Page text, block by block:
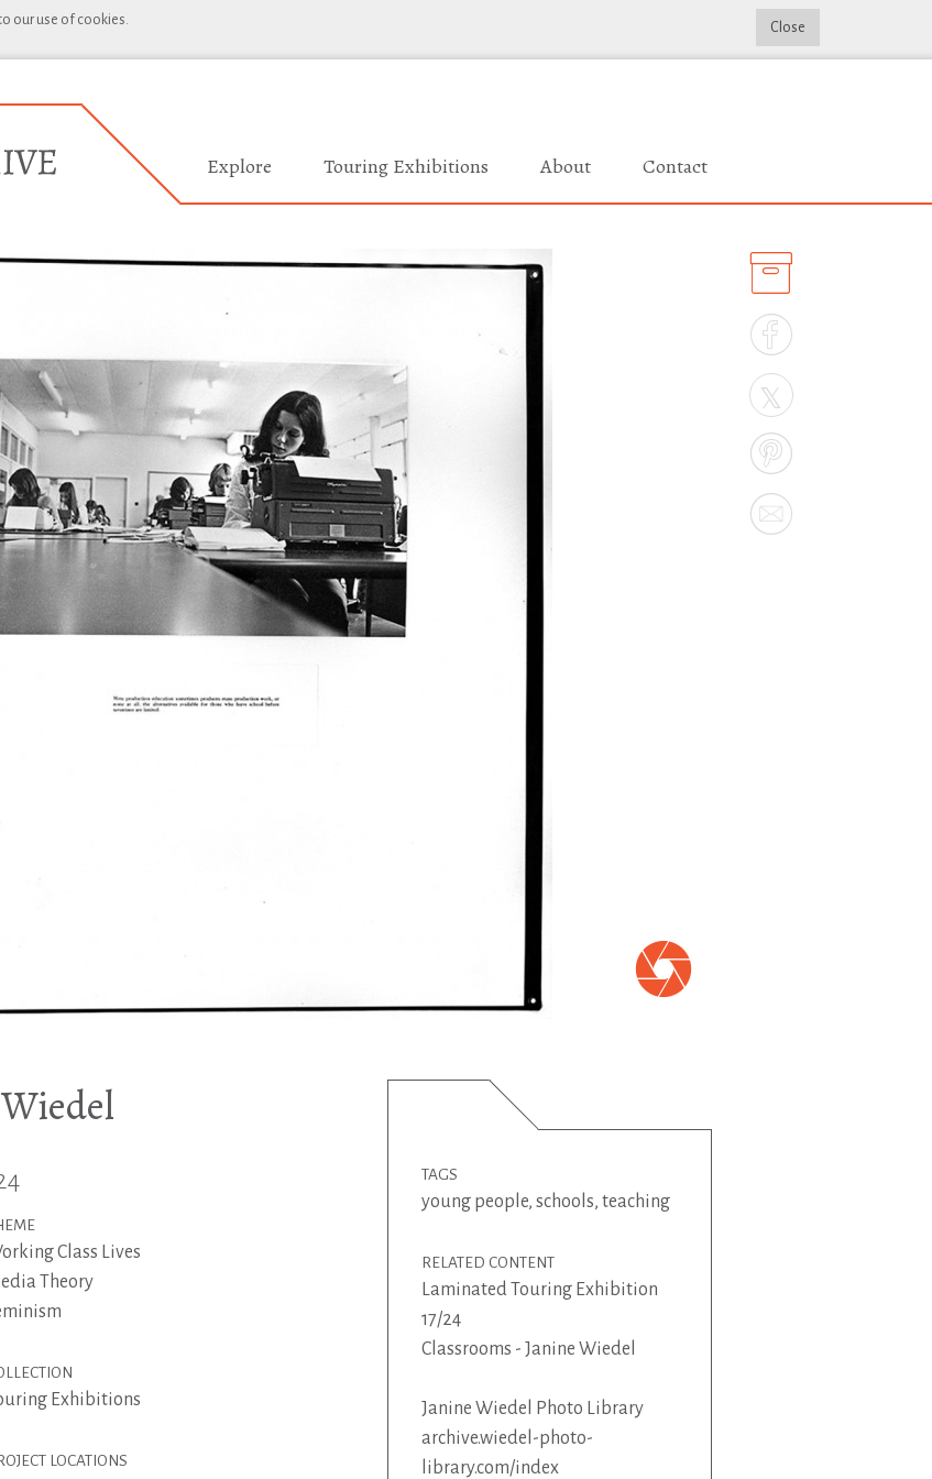
our use of cookies. Close
Explore Touring Exhibitions About Contact
Class Lives
Theory
Exhibitions
LOCATIONS
TAGS
young people, schools, teaching
RELATED CONTENT
Laminated Touring Exhibition
17/24
Classrooms - Janine Wiedel
Janine Wiedel Photo Library
archive.wiedel-photo-
library.com/index